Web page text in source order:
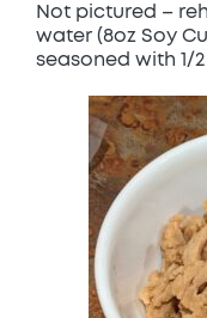
Not pictured –
water (8oz Soy
seasoned with 1/